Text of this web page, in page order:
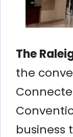
The
the
business